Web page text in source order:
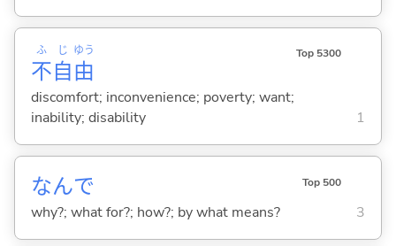
不
ふ
自
じ
由
ゆう Top 5300
discomfort; inconvenience; poverty; want;
inability; disability
1
なんで Top 500
why?; what for?; how?; by what means? 3